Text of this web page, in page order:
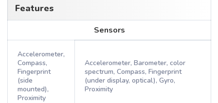
Features
Sensors
Accelerometer,
Compass,
Fingerprint
(side
mounted),
Proximity
Accelerometer, Barometer, color
spectrum, Compass, Fingerprint
(under display, optical), Gyro,
Proximity